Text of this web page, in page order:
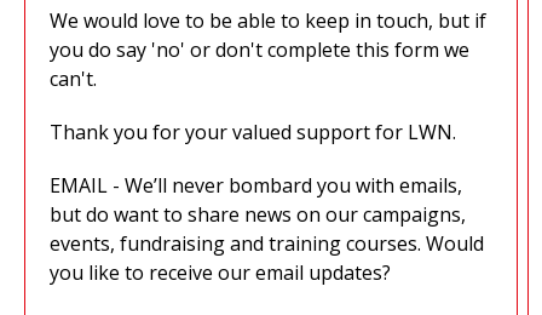
We would love to be able to keep in touch, but if
you do say 'no' or don't complete this form we
can't.
Thank you for your valued support for LWN.
EMAIL - We’ll never bombard you with emails,
but do want to share news on our campaigns,
events, fundraising and training courses. Would
you like to receive our email updates?